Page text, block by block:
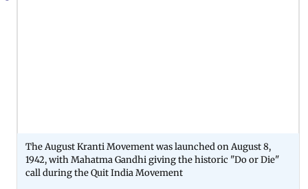
The August Kranti Movement was launched on August 8,
1942, with Mahatma Gandhi giving the historic "Do or Die"
call during the Quit India Movement